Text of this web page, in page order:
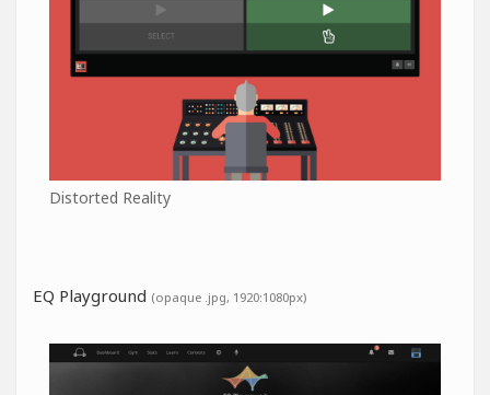
Distorted Reality
EQ Playground (opaque .jpg, 1920:1080px)